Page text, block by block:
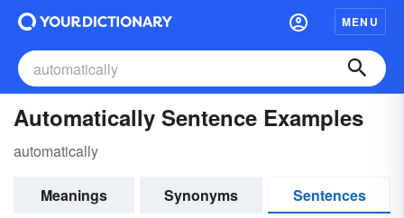
MENU
Automatically Sentence Examples
automatically
Meanings Synonyms
Sentences